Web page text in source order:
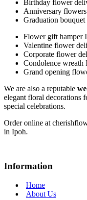
Birthday flower
Anniversary
Graduation bouquet
Flower gift hamper
Valentine flower
Corporate flower
Condolence wreath
Grand opening
We are also a reputable
elegant floral decorations
special celebrations.
Order online at
in Ipoh.
Information
Home
About Us